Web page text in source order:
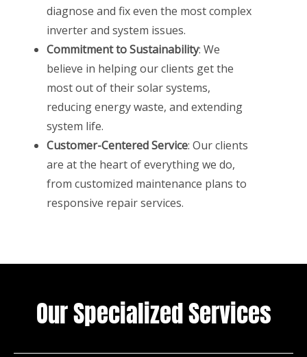
diagnose and fix even the most complex
inverter and system issues.
Commitment to Sustainability: We
believe in helping our clients get the
most out of their solar systems,
reducing energy waste, and extending
system life.
Customer-Centered Service: Our clients
are at the heart of everything we do,
from customized maintenance plans to
responsive repair services.
Our Specialized Services